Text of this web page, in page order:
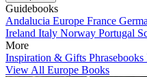
Guidebooks
Andalucia Europe France
Ireland Italy Norway Portugal
More
Inspiration & Gifts Phrasebooks
View All Europe Books